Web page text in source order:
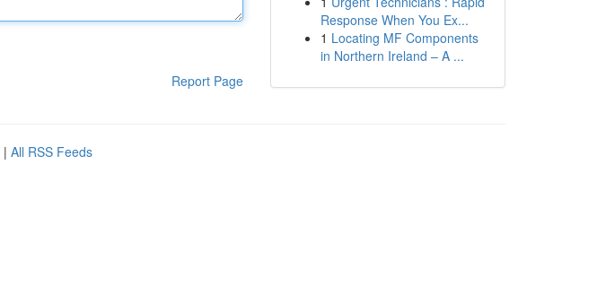
Report Page
Response When You Ex...
1 Locating MF Components
in Northern Ireland – A ...
| All RSS Feeds